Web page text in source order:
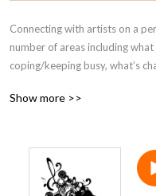
Connecting with artists on a
number of areas including
coping/keeping busy, what’s
Show more >>